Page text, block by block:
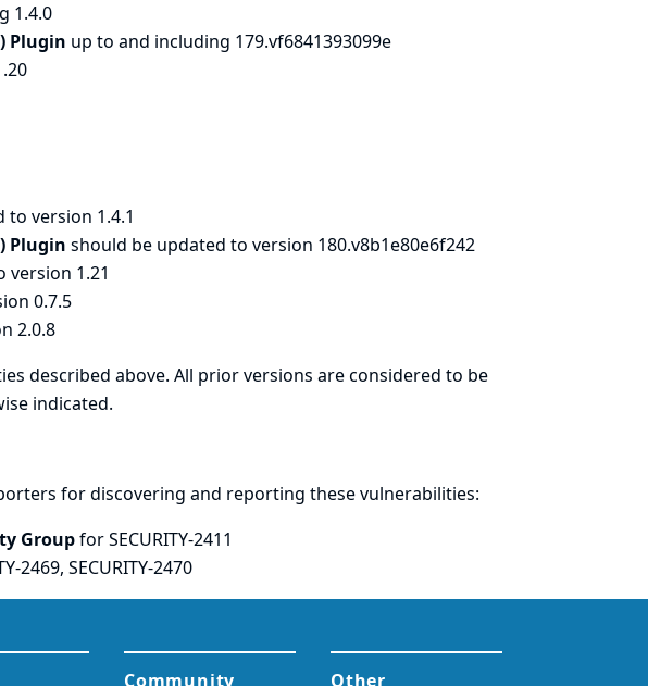
1.4.0
Plugin up to and including 179.vf6841393099e
version 1.4.1
Plugin should be updated to version 180.v8b1e80e6f242
version 1.21
0.7.5
2.0.8
described above. All prior versions are considered to be
indicated.
for discovering and reporting these vulnerabilities:
Groupfor SECURITY-2411
2469, SECURITY-2470